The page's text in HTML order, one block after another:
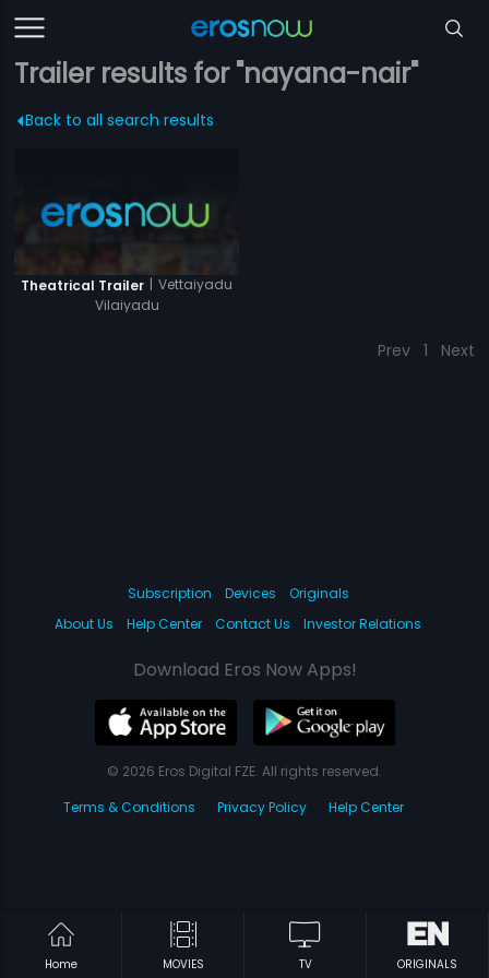
Trailer results for "nayana-nair"
Back to all search results
Theatrical Trailer | Vettaiyadu
Vilaiyadu
Prev 1 Next
Home MOVIES TV ORIGINALS
Subscription Devices
Originals
About Us
Help Center Contact Us Investor Relations
Download Eros Now Apps!
© 2026 Eros Digital FZE. All rights reserved.
Terms & Conditions
Privacy Policy Help Center